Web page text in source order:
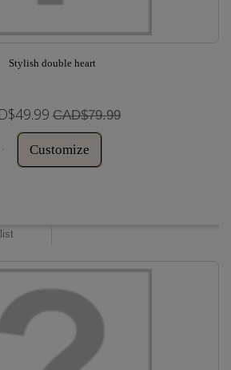
Stylish double heart
CAD$79.99
Customize